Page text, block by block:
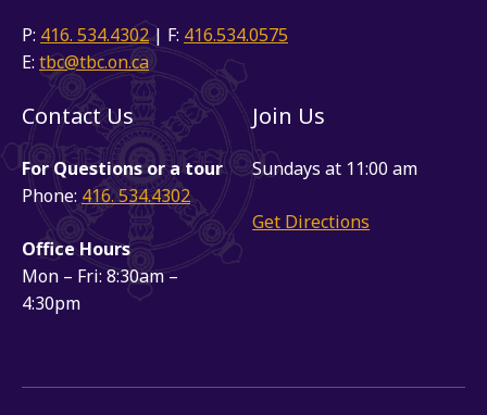
P: 416. 534.4302| F: 416.534.0575
E: tbc@tbc.on.ca
Contact Us
For Questions or a tour
Phone: 416. 534.4302
Office Hours
Mon – Fri: 8:30am –
4:30pm
Join Us
Sundays at 11:00 am
Get Directions